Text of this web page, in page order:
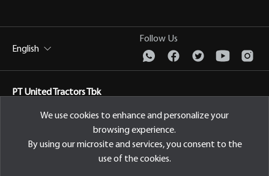
We use cookies to enhance and personalize your
browsing experience.
By using our microsite and services, you consent to the
use of the cookies.
English
Follow Us
PT United Tractors Tbk
© 2026 PT United Tractors Tbk